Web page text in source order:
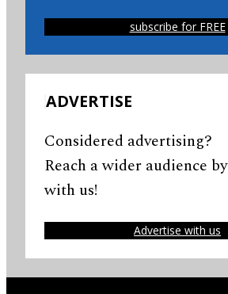
subscribe for FREE
ADVERTISE
Considered advertising?
Reach a wider audience
with us!
Advertise with us